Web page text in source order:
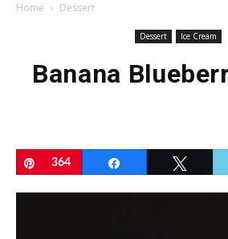
Home Dessert
Dessert Ice Cream
Banana
Pin
364